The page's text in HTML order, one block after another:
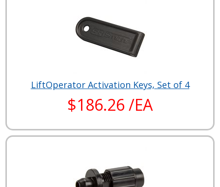
LiftOperator Activation Keys, Set of 4
$186.26 /EA